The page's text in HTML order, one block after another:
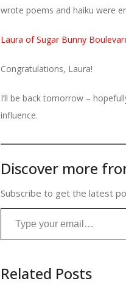
wrote poems and haiku were
Laura of Sugar Bunny
Congratulations, Laura!
I’ll be back tomorrow –
influence.
Discover more
Subscribe to get the latest
Type your email…
Related Posts